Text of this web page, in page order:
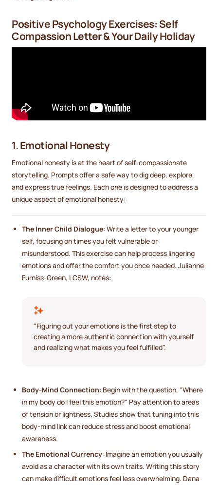
Positive Psychology Exercises: Self
Compassion Letter & Your Daily Holiday
1. Emotional Honesty
Emotional honesty is at the heart of self-compassionate
storytelling. Prompts offer a safe way to dig deep, explore,
and express true feelings. Each one is designed to address a
unique aspect of emotional honesty:
The Inner Child Dialogue: Write a letter to your younger
self, focusing on times you felt vulnerable or
misunderstood. This exercise can help process lingering
emotions and offer the comfort you once needed. Julianne
Furniss-Green, LCSW, notes:
"Figuring out your emotions is the first step to
creating a more authentic connection with yourself
and realizing what makes you feel fulfilled".
Body-Mind Connection: Begin with the question, "Where
in my body do I feel this emotion?" Pay attention to areas
of tension or lightness. Studies show that tuning into this
body-mind link can reduce stress and boost emotional
awareness.
The Emotional Currency: Imagine an emotion you usually
avoid as a character with its own traits. Writing this story
can make difficult emotions feel less overwhelming. Dana